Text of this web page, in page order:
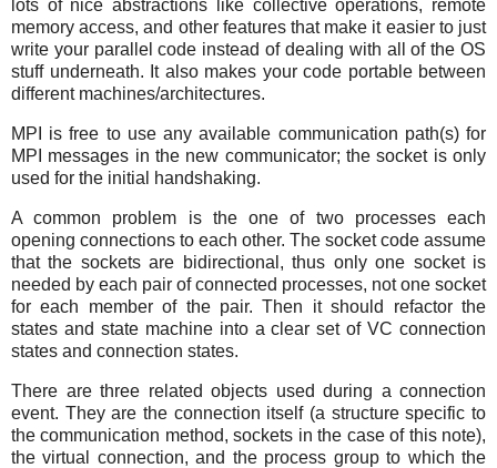
lots of nice abstractions like collective operations, remote
memory access, and other features that make it easier to just
write your parallel code instead of dealing with all of the OS
stuff underneath. It also makes your code portable between
different machines/architectures.
MPI is free to use any available communication path(s) for
MPI messages in the new communicator; the socket is only
used for the initial handshaking.
A common problem is the one of two processes each
opening connections to each other. The socket code assume
that the sockets are bidirectional, thus only one socket is
needed by each pair of connected processes, not one socket
for each member of the pair. Then it should refactor the
states and state machine into a clear set of VC connection
states and connection states.
There are three related objects used during a connection
event. They are the connection itself (a structure specific to
the communication method, sockets in the case of this note),
the virtual connection, and the process group to which the